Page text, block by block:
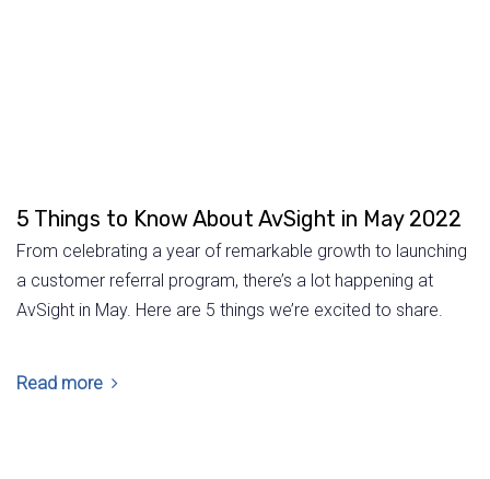
5 Things to Know About AvSight in May 2022
From celebrating a year of remarkable growth to launching
a customer referral program, there’s a lot happening at
AvSight in May. Here are 5 things we’re excited to share.
Read more